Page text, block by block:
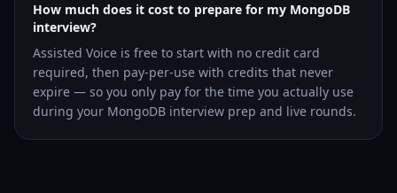
How much does it cost to prepare for my MongoDB
interview?
Assisted Voice is free to start with no credit card
required, then pay-per-use with credits that never
expire — so you only pay for the time you actually use
during your MongoDB interview prep and live rounds.